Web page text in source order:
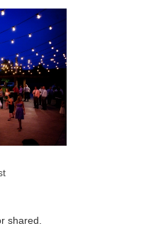
shared.